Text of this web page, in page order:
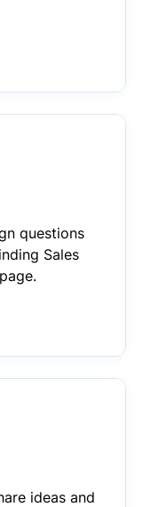
questions
Sales
page.
ideas and